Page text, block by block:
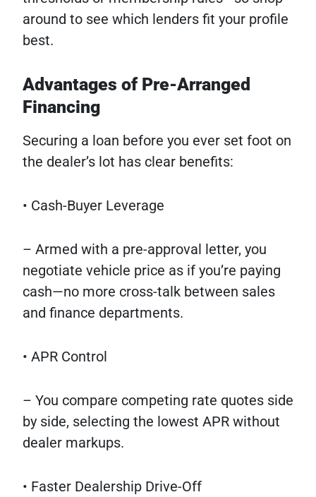
around to see which lenders fit your profile
best.
Advantages of Pre-Arranged
Financing
Securing a loan before you ever set foot on
the dealer’s lot has clear benefits:
• Cash-Buyer Leverage
– Armed with a pre-approval letter, you
negotiate vehicle price as if you’re paying
cash—no more cross-talk between sales
and finance departments.
• APR Control
– You compare competing rate quotes side
by side, selecting the lowest APR without
dealer markups.
• Faster Dealership Drive-Off